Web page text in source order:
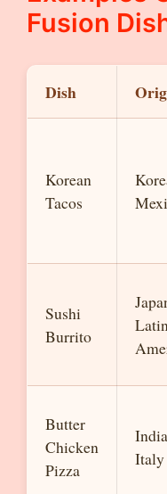
Fusion
Dish
Korean
Tacos
Sushi
Burrito
Butter
Chicken
Pizza
Italy